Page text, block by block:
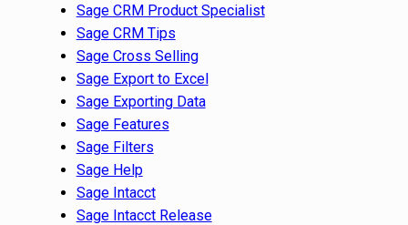
Sage CRM Product Specialist
Sage CRM Tips
Sage Cross Selling
Sage Export to Excel
Sage Exporting Data
Sage Features
Sage Filters
Sage Help
Sage Intacct
Sage Intacct Release